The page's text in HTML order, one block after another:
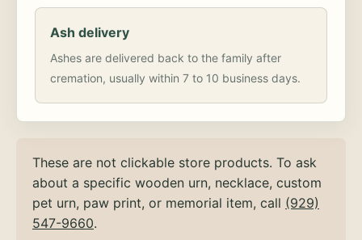
Ash delivery
Ashes are delivered back to the family after
cremation, usually within 7 to 10 business days.
These are not clickable store products. To ask
about a specific wooden urn, necklace, custom
pet urn, paw print, or memorial item, call (929)
547-9660.